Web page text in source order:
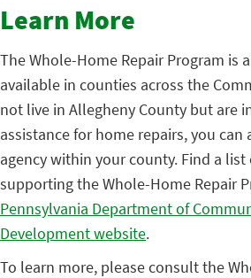
Learn More
The Whole-Home Repair Program is
available in counties across the
not live in Allegheny County but are
assistance for home repairs, you
agency within your county. Find a list
supporting the Whole-Home Repair
Pennsylvania Department of
Development website.
To learn more, please consult the